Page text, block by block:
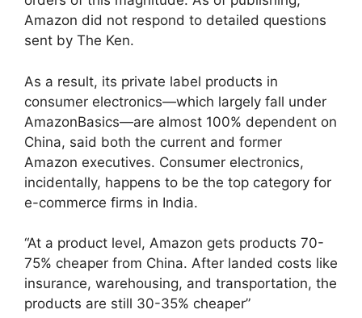
Amazon did not respond to detailed questions
sent by The Ken.
As a result, its private label products in
consumer electronics—which largely fall under
AmazonBasics—are almost 100% dependent on
China, said both the current and former
Amazon executives. Consumer electronics,
incidentally, happens to be the top category for
e-commerce firms in India.
“At a product level, Amazon gets products 70-
75% cheaper from China. After landed costs like
insurance, warehousing, and transportation, the
products are still 30-35% cheaper”